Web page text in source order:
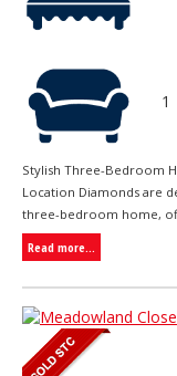
1
Stylish Three-Bedroom
Location Diamonds are
three-bedroom home,
Read more...